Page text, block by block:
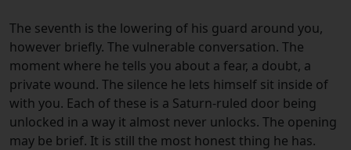
The seventh is the lowering of his guard around you,
however briefly. The vulnerable conversation. The
moment where he tells you about a fear, a doubt, a
private wound. The silence he lets himself sit inside of
with you. Each of these is a Saturn-ruled door being
unlocked in a way it almost never unlocks. The opening
may be brief. It is still the most honest thing he has.